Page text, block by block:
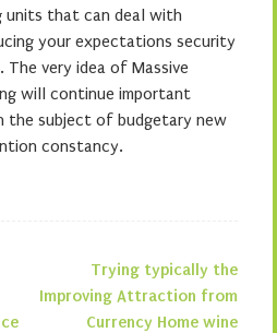
units that can deal with
your expectations security
very idea of Massive
will continue important
the subject of budgetary new
constancy.
Trying typically the
Improving Attraction from
Currency Home wine